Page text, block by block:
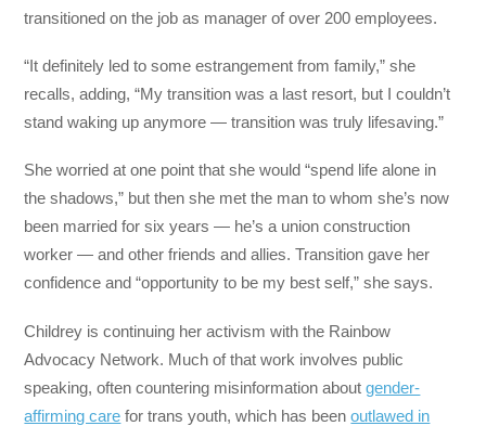
transitioned on the job as manager of over 200 employees.
“It definitely led to some estrangement from family,” she
recalls, adding, “My transition was a last resort, but I couldn’t
stand waking up anymore — transition was truly lifesaving.”
She worried at one point that she would “spend life alone in
the shadows,” but then she met the man to whom she’s now
been married for six years — he’s a union construction
worker — and other friends and allies. Transition gave her
confidence and “opportunity to be my best self,” she says.
Childrey is continuing her activism with the Rainbow
Advocacy Network. Much of that work involves public
speaking, often countering misinformation aboutgender-
affirming care for trans youth, which has beenoutlawed in